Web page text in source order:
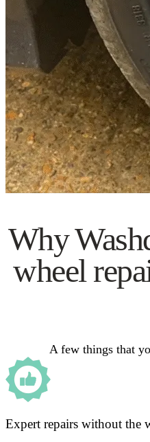
Why
wheel
A few things that
Expert repairs without the